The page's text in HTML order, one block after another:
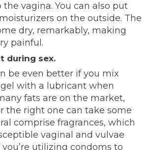
vagina. You can also put
on the outside. The
dry, remarkably, making
painful.
during sex.
be even better if you mix
with a lubricant when
fats are on the market,
the right one can take some
comprise fragrances, which
vaginal and vulvae
you’re utilizing condoms to